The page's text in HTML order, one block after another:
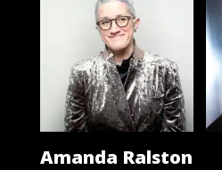
Amanda Ralston